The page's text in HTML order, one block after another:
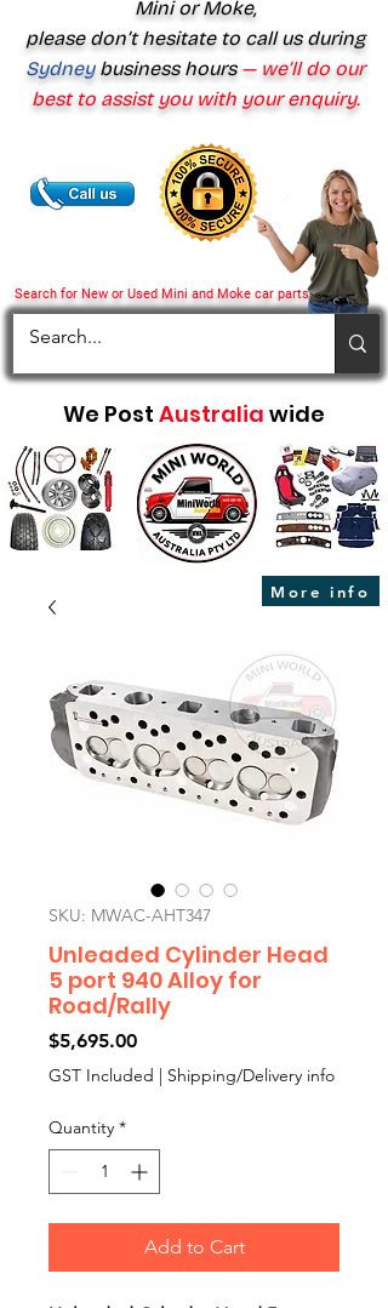
Search for New or Used Mini and Moke car parts
Mini or Moke,
please don’t hesitate to call us during
Sydney business hours— we’ll do our
best to assist you with your enquiry.
We Post Australia wide
More info
SKU: MWAC-AHT347
Unleaded Cylinder Head
5 port 940 Alloy for
Road/Rally
$5,695.00Price
GST Included | Shipping/Delivery info
Quantity *
Add to Cart